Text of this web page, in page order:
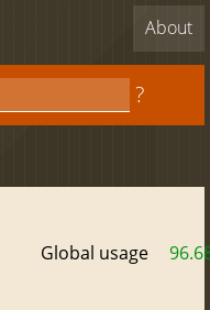
About
?
Global usage